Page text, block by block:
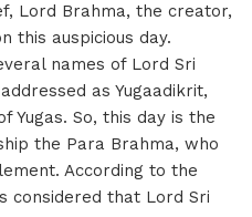
Lord Brahma, the creator,
this auspicious day.
names of Lord Sri
as Yugaadikrit,
Yugas. So, this day is the
the Para Brahma, who
According to the
considered that Lord Sri